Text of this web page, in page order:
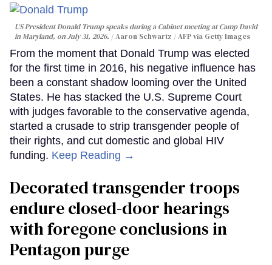
US President Donald Trump speaks during a Cabinet meeting at Camp David
in Maryland, on July 31, 2026.
Aaron Schwartz / AFP via Getty Images
From the moment that Donald Trump was elected
for the first time in 2016, his negative influence has
been a constant shadow looming over the United
States. He has stacked the U.S. Supreme Court
with judges favorable to the conservative agenda,
started a crusade to strip transgender people of
their rights, and cut domestic and global HIV
funding. Keep Reading →
Decorated transgender troops
endure closed-door hearings
with foregone conclusions in
Pentagon purge